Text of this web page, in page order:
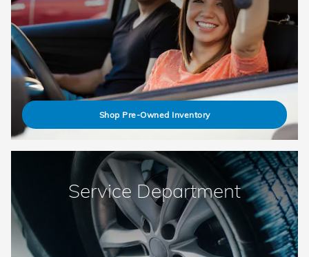
Shop Pre-Owned Inventory
Service Department